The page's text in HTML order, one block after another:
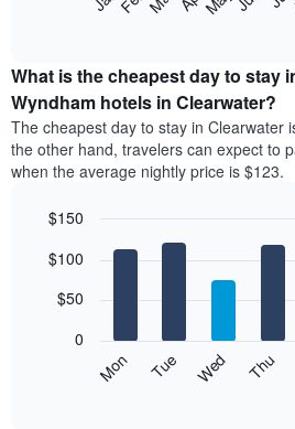
following
the
average
price
of
a
room
month
chart
displaying
What is the cheapest day to stay
Wyndham hotels in Clearwater?
The cheapest day to stay in Clearwater
the other hand, travelers can expect to
when the average nightly price is $123.
chart
bars.
following
graphic.
Mon Tue Wed Thu
0
$50
$100
$150